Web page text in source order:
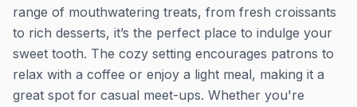
range of mouthwatering treats, from fresh croissants
to rich desserts, it’s the perfect place to indulge your
sweet tooth. The cozy setting encourages patrons to
relax with a coffee or enjoy a light meal, making it a
great spot for casual meet-ups. Whether you're